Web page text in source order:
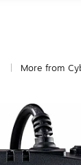
More from